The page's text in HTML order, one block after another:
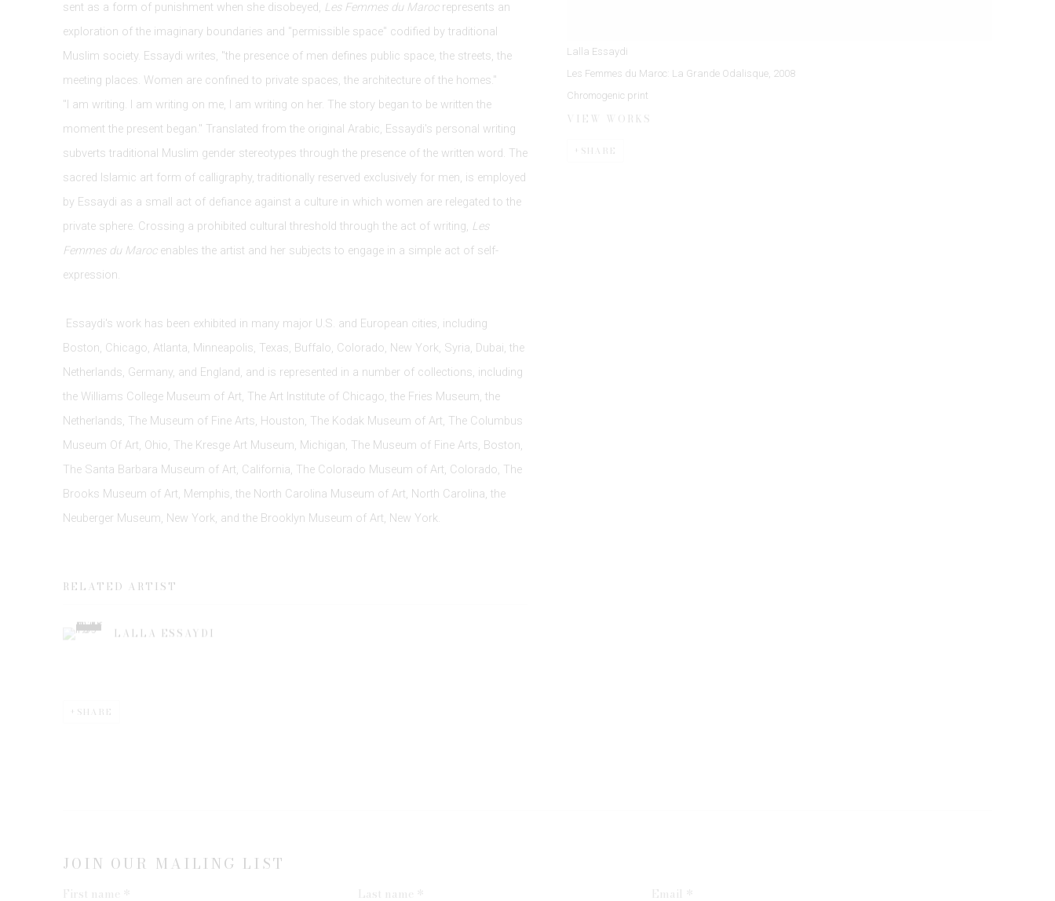
Lalla Essaydi
Les Femmes du Maroc: La Grande Odalisque 2008
Chromogenic print
VIEW WORKS
SHARE
sent as a form of punishment when she disobeyed, Les Femmes du Marocrepresents an
exploration of the imaginary boundaries and "permissible space" codified by traditional
Muslim society. Essaydi writes, "the presence of men defines public space, the streets, the
meeting places. Women are confined to private spaces, the architecture of the homes."
"I am writing. I am writing on me, I am writing on her. The story began to be written the
moment the present began." Translated from the original Arabic, Essaydi's personal writing
subverts traditional Muslim gender stereotypes through the presence of the written word. The
sacred Islamic art form of calligraphy, traditionally reserved exclusively for men, is employed
by Essaydi as a small act of defiance against a culture in which women are relegated to the
private sphere. Crossing a prohibited cultural threshold through the act of writing, Les
Femmes du Marocenables the artist and her subjects to engage in a simple act of self-
expression.
Essaydi's work has been exhibited in many major U.S. and European cities, including
Boston, Chicago, Atlanta, Minneapolis, Texas, Buffalo, Colorado, New York, Syria, Dubai, the
Netherlands, Germany, and England, and is represented in a number of collections, including
the Williams College Museum of Art, The Art Institute of Chicago, the Fries Museum, the
Netherlands, The Museum of Fine Arts, Houston, The Kodak Museum of Art, The Columbus
Museum Of Art, Ohio, The Kresge Art Museum, Michigan, The Museum of Fine Arts, Boston,
The Santa Barbara Museum of Art, California, The Colorado Museum of Art, Colorado, The
Brooks Museum of Art, Memphis, the North Carolina Museum of Art, North Carolina, the
Neuberger Museum, New York, and the Brooklyn Museum of Art, New York.
RELATED ARTIST
LALLA ESSAYDI
SHARE
JOIN OUR MAILING LIST